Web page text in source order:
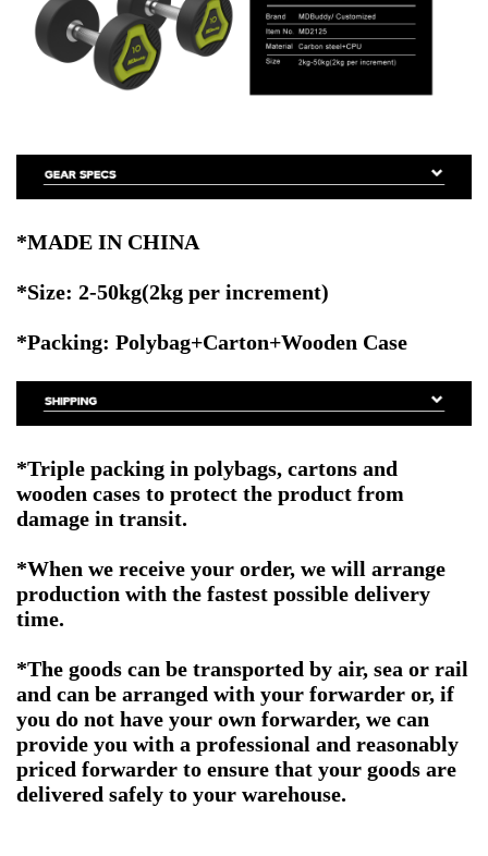
*MADE IN CHINA
*Size: 2-50kg(2kg per increment)
*Packing: Polybag+Carton+Wooden Case
*Triple packing in polybags, cartons and
wooden cases to protect the product from
damage in transit.
*When we receive your order, we will arrange
production with the fastest possible delivery
time.
*The goods can be transported by air, sea or rail
and can be arranged with your forwarder or, if
you do not have your own forwarder, we can
provide you with a professional and reasonably
priced forwarder to ensure that your goods are
delivered safely to your warehouse.